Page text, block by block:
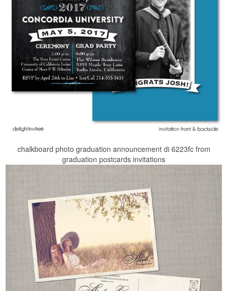
chalkboard photo graduation announcement di 6223fc from
graduation postcards invitations